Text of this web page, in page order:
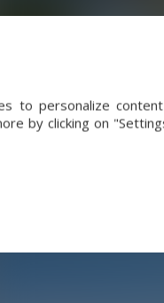
to personalize
by clicking on